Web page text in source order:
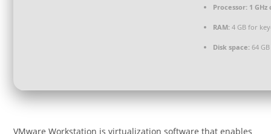
Processor: 1
RAM: 4 GB for
Disk space: 64
VMware Workstation is virtualization software that enables